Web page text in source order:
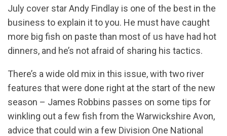
July cover star Andy Findlay is one of the best in the
business to explain it to you. He must have caught
more big fish on paste than most of us have had hot
dinners, and he’s not afraid of sharing his tactics.
There’s a wide old mix in this issue, with two river
features that were done right at the start of the new
season – James Robbins passes on some tips for
winkling out a few fish from the Warwickshire Avon,
advice that could win a few Division One National